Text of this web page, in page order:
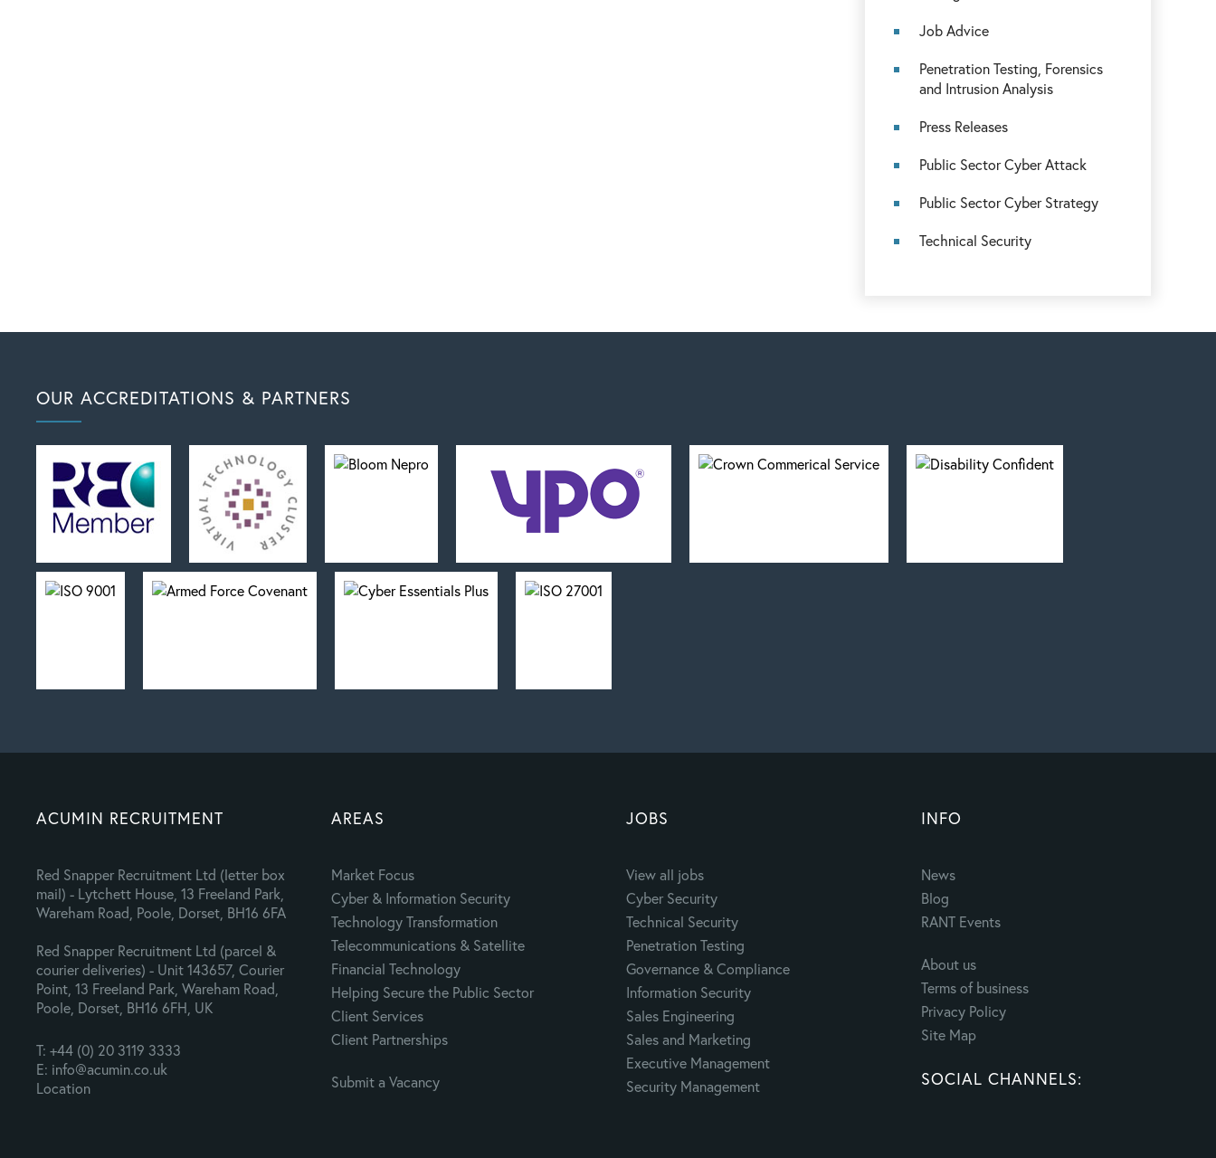
Job Advice
Penetration Testing, Forensics
and Intrusion Analysis
Press Releases
Public Sector Cyber Attack
Public Sector Cyber Strategy
Technical Security
OUR ACCREDITATIONS & PARTNERS
ACUMIN RECRUITMENT
Red Snapper Recruitment Ltd (letter box
mail) - Lytchett House, 13 Freeland Park,
Wareham Road, Poole, Dorset, BH16 6FA
Red Snapper Recruitment Ltd (parcel &
courier deliveries) - Unit 143657, Courier
Point, 13 Freeland Park, Wareham Road,
Poole, Dorset, BH16 6FH, UK
T: +44 (0) 20 3119 3333
E: info@acumin.co.uk
Location
AREAS
Market Focus
Cyber & Information Security
Technology Transformation
Telecommunications & Satellite
Financial Technology
Helping Secure the Public Sector
Client Services
Client Partnerships
Submit a Vacancy
JOBS
View all jobs
Cyber Security
Technical Security
Penetration Testing
Governance & Compliance
Information Security
Sales Engineering
Sales and Marketing
Executive Management
Security Management
INFO
News
Blog
RANT Events
About us
Terms of business
Privacy Policy
Site Map
SOCIAL CHANNELS: